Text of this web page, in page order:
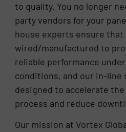
to quality. You no longer
party vendors for your
house experts ensure that
wired/manufactured to
reliable performance
conditions, and our in-line
designed to accelerate
process and reduce
Our mission at Vortex